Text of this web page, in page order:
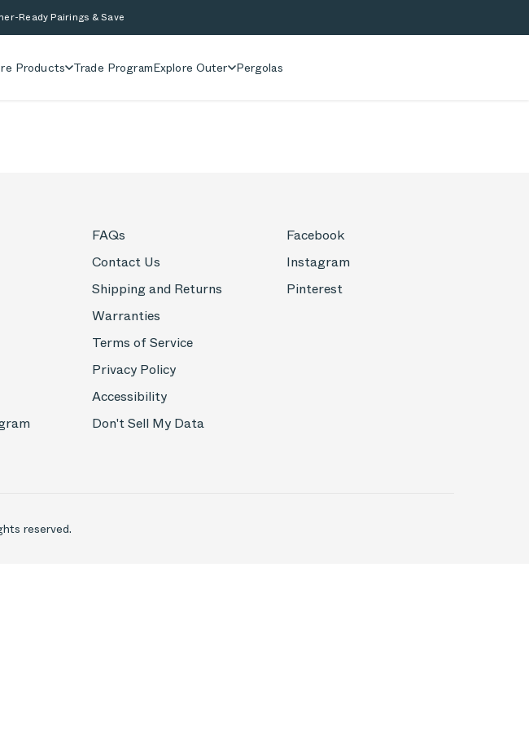
Ready Pairings & Save
Products Trade ProgramExplore Outer Pergolas
FAQs
Contact Us
Shipping and Returns
Warranties
Terms of Service
Privacy Policy
Accessibility
Don't Sell My Data
Facebook
Instagram
Pinterest
reserved.